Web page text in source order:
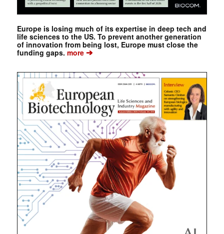
Europe is losing much of its expertise in deep tech and
life sciences to the US. To prevent another generation
of innovation from being lost, Europe must close the
funding gaps. more➔